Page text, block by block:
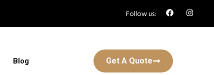
Follow us:
Blog Get A Quote